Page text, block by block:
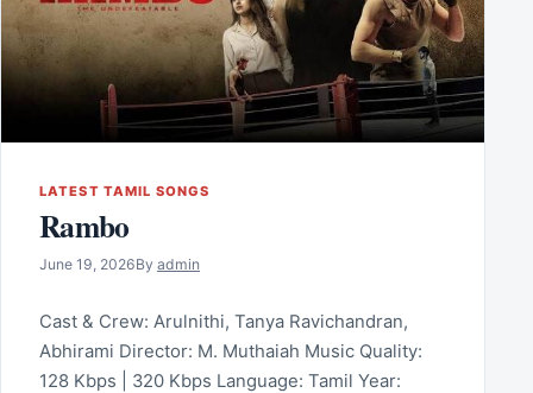
LATEST TAMIL SONGS
Rambo
June 19, 2026By admin
Cast & Crew: Arulnithi, Tanya Ravichandran,
Abhirami Director: M. Muthaiah Music Quality:
128 Kbps | 320 Kbps Language: Tamil Year: